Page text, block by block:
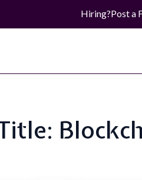
Hiring?Post a